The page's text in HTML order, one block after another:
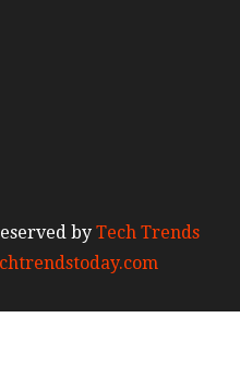
by Tech Trends